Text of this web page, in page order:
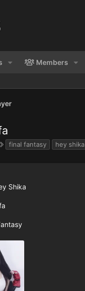
Members
a
final fantasy hey shika
Shika